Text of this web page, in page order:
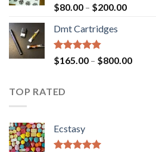
Rated
4.17
of 5
$80.00 – $200.00Price
$200.00
Dmt Cartridges
Rated4.50
out of 5
$165.00 – $800.00Price
TOP RATED
Ecstasy